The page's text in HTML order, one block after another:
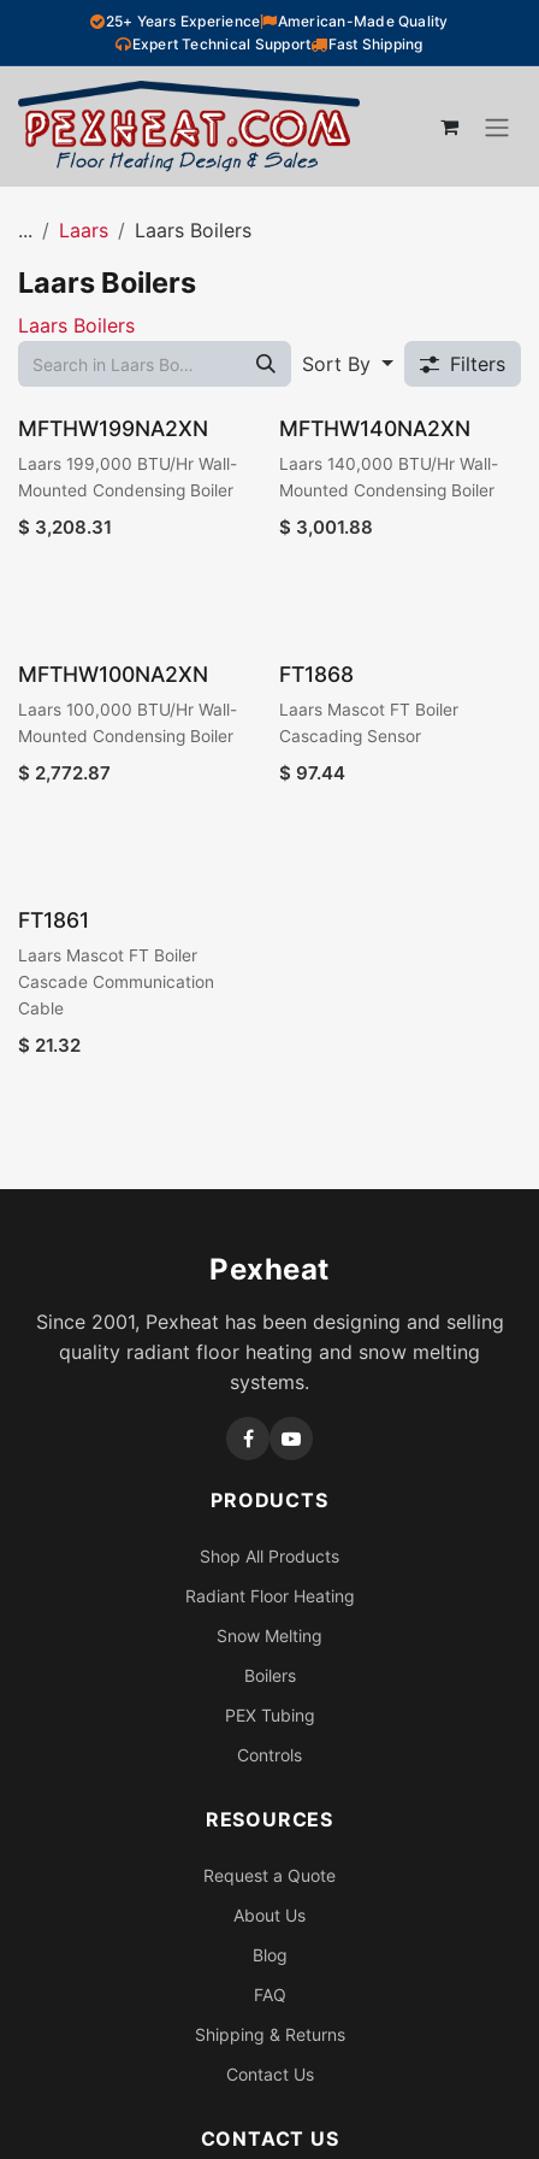
Skip to Content25+ Years Experience
American-Made Quality
Expert Technical Support
Fast Shipping
... Laars Laars Boilers
Laars Boilers
Laars Boilers
Sort By
Filters
MFTHW199NA2XN
Laars 199,000 BTU/Hr Wall-
Mounted Condensing Boiler
$ 3,208.31
MFTHW140NA2XN
Laars 140,000 BTU/Hr Wall-
Mounted Condensing Boiler
$ 3,001.88
MFTHW100NA2XN
Laars 100,000 BTU/Hr Wall-
Mounted Condensing Boiler
$ 2,772.87
FT1868
Laars Mascot FT Boiler
Cascading Sensor
$ 97.44
FT1861
Laars Mascot FT Boiler
Cascade Communication
Cable
$ 21.32
Pexheat
Since 2001, Pexheat has been designing and selling
quality radiant floor heating and snow melting
systems.
PRODUCTS
Shop All Products
Radiant Floor Heating
Snow Melting
Boilers
PEX Tubing
Controls
RESOURCES
Request a Quote
About Us
Blog
FAQ
Shipping & Returns
Contact Us
CONTACT US